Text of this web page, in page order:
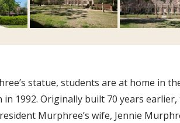
statue, students are at home in
1992. Originally built 70 years
Murphree’s wife, Jennie